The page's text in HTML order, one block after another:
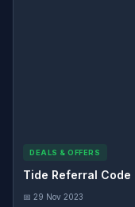
DEALS & OFFERS
Tide Referral Code
📅 29 Nov 2023